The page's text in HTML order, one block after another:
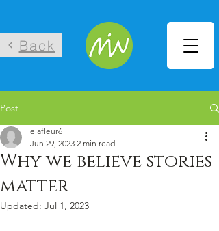
Back
Post
Why we believe stories
matter
elafleur6
Jun 29, 2023 2 min read
Updated: Jul 1, 2023